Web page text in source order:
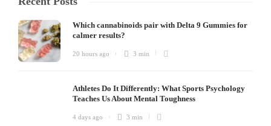
Which cannabinoids pair with Delta 9 Gummies for
calmer results?
20 hours ago 3 min
Athletes Do It Differently: What Sports Psychology
Teaches Us About Mental Toughness
4 days ago 3 min